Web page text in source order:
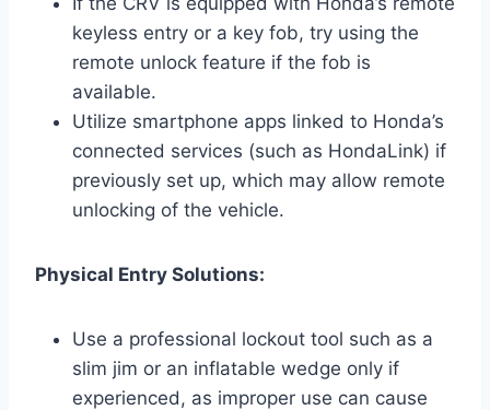
keyless entry or a key fob, try using the
remote unlock feature if the fob is
available.
Utilize smartphone apps linked to Honda’s
connected services (such as HondaLink) if
previously set up, which may allow remote
unlocking of the vehicle.
Physical Entry Solutions:
Use a professional lockout tool such as a
slim jim or an inflatable wedge only if
experienced, as improper use can cause